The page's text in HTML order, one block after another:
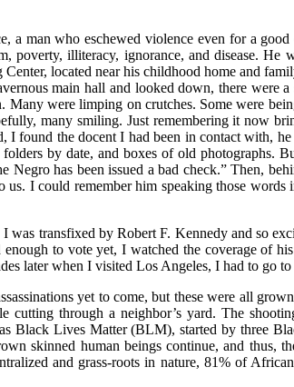
man who eschewed violence even for a
poverty, illiteracy, ignorance, and disease.
located near his childhood home and
main hall and looked down, there were
were limping on crutches. Some were
many smiling. Just remembering it now
found the docent I had been in contact with,
by date, and boxes of old photographs.
has been issued a bad check.” Then,
I could remember him speaking those
transfixed by Robert F. Kennedy and so
to vote yet, I watched the coverage of
later when I visited Los Angeles, I had to go
yet to come, but these were all
through a neighbor’s yard. The
Black Lives Matter (BLM), started by three
skinned human beings continue, and
and grass-roots in nature, 81% of